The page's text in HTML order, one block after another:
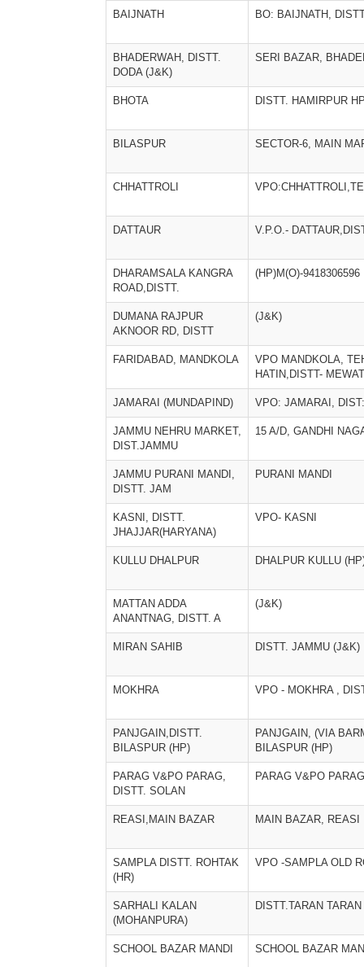
BAIJNATH BO: BAIJNATH,
BHADERWAH, DISTT.
DODA (J&K)
SERI BAZAR,
BHOTA DISTT. HAMIRPUR
BILASPUR SECTOR-6, MAIN
CHHATTROLI
DATTAUR V.P.O.-
DHARAMSALA KANGRA
ROAD,DISTT.
(HP)M(O)-9418306596
DUMANA RAJPUR
AKNOOR RD, DISTT
(J&K)
FARIDABAD, MANDKOLA
VPO MANDKOLA,
HATIN,DISTT- MEWAT
JAMARAI (MUNDAPIND) VPO: JAMARAI,
JAMMU NEHRU MARKET,
DIST.JAMMU
15 A/D, GANDHI
JAMMU PURANI MANDI,
DISTT. JAM
PURANI MANDI
KASNI, DISTT.
JHAJJAR(HARYANA)
VPO- KASNI
KULLU DHALPUR DHALPUR KULLU
MATTAN ADDA
ANANTNAG, DISTT. A
(J&K)
MIRAN SAHIB DISTT. JAMMU (J&K)
MOKHRA VPO - MOKHRA ,
PANJGAIN,DISTT.
BILASPUR (HP)
PANJGAIN, (VIA
BILASPUR (HP)
PARAG V&PO PARAG,
DISTT. SOLAN
PARAG V&PO
REASI,MAIN BAZAR MAIN BAZAR, REASI
SAMPLA DISTT. ROHTAK
(HR)
VPO -SAMPLA OLD
SARHALI KALAN
(MOHANPURA)
DISTT.TARAN
SCHOOL BAZAR MANDI SCHOOL BAZAR